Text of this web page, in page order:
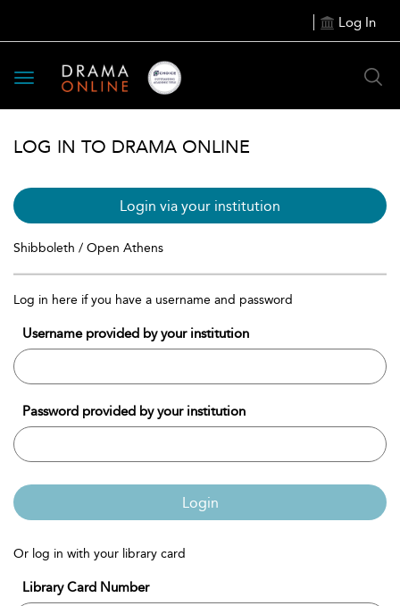
Log In
Toggle
navigation
LOG IN TO DRAMA ONLINE
Login via your institution
Shibboleth / Open Athens
Log in here if you have a username and password
Username provided by your institution
Password provided by your institution
Login
Or log in with your library card
Library Card Number